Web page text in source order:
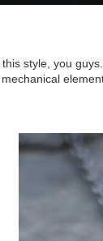
style, you